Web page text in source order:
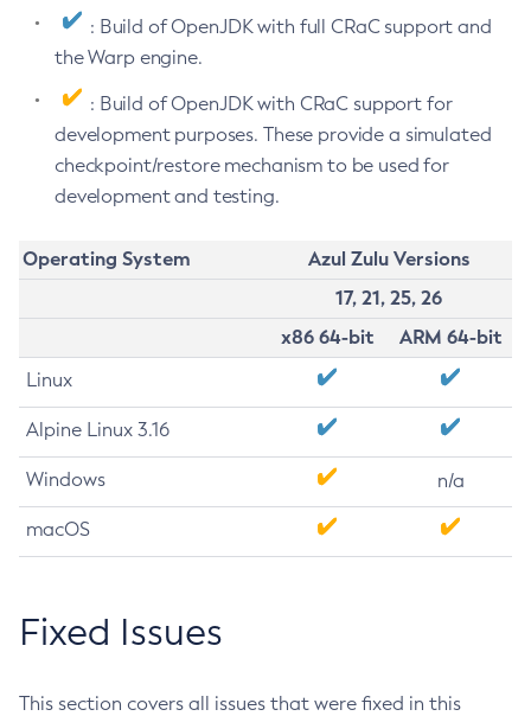
: Build of OpenJDK with full CRaC support and
the Warp engine.
: Build of OpenJDK with CRaC support for
development purposes. These provide a simulated
checkpoint/restore mechanism to be used for
development and testing.
Operating System
Azul Zulu Versions
17, 21, 25, 26
x86 64-bit
ARM 64-bit
Linux
Alpine Linux 3.16
Windows n/a
macOS
Fixed Issues
This section covers all issues that were fixed in this